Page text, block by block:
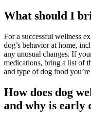
What should I
For a successful wellness
dog’s behavior at home,
any unusual changes. If
medications, bring a list of
and type of dog food
How does dog
and why is early